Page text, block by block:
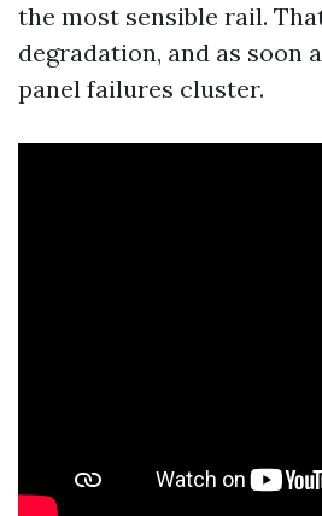
the most sensible rail.
degradation, and as soon
panel failures cluster.